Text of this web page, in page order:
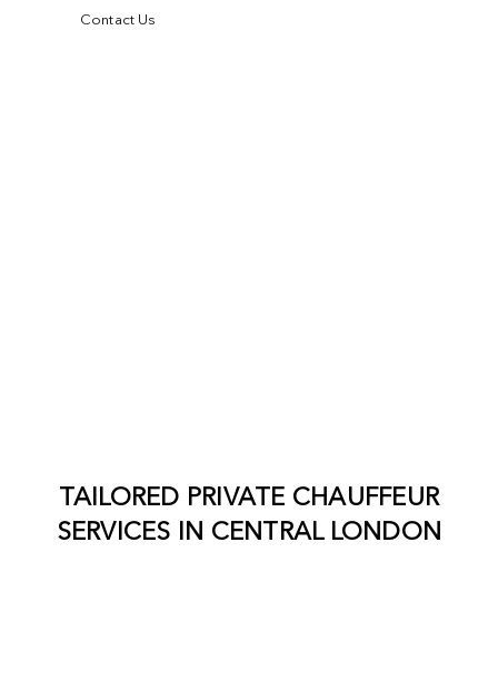
Contact Us
TAILORED PRIVATE CHAUFFEUR
SERVICES IN CENTRAL LONDON